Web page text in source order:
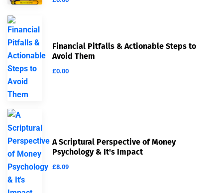
Financial Pitfalls & Actionable Steps to
Avoid Them
£0.00
A Scriptural Perspective of Money
Psychology & It's Impact
£8.09